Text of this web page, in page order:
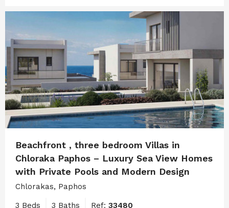
Beachfront , three bedroom Villas in
Chloraka Paphos – Luxury Sea View Homes
with Private Pools and Modern Design
Chlorakas, Paphos
3 Beds 3 Baths Ref: 33480